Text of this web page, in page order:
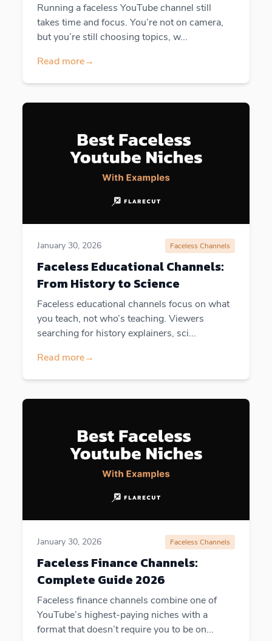
Running a faceless YouTube channel still
takes time and focus. You’re not on camera,
but you’re still choosing topics, w...
Read more→
January 30, 2026 Faceless Channels
Faceless Educational Channels:
From History to Science
Faceless educational channels focus on what
you teach, not who’s teaching. Viewers
searching for history explainers, sci...
Read more→
January 30, 2026 Faceless Channels
Faceless Finance Channels:
Complete Guide 2026
Faceless finance channels combine one of
YouTube’s highest-paying niches with a
format that doesn’t require you to be on...